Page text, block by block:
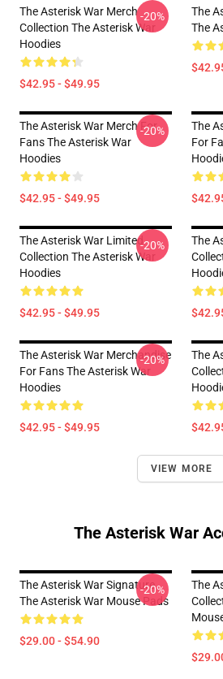
The Asterisk War Merch
Collection The Asterisk War
Hoodies
$42.95 - $49.95
-20%
The
The
The Asterisk War Merch For
Fans The Asterisk War
Hoodies
$42.95 - $49.95
-20%
The
For
The Asterisk War Limited
Collection The Asterisk War
Hoodies
$42.95 - $49.95
-20%
The
The Asterisk War Merchandise
For Fans The Asterisk War
Hoodies
$42.95 - $49.95
-20%
The
VIEW MORE
The Asterisk War
The Asterisk War Signature
The Asterisk War Mouse Pads
$29.00 - $54.90
-20%
The